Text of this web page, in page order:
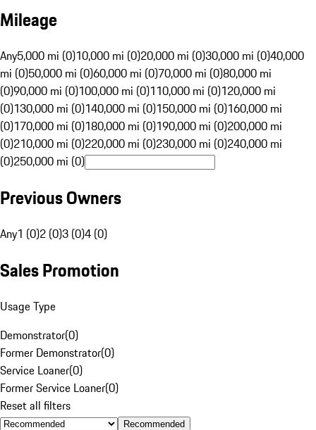
Mileage
Any5,000 mi (0)10,000 mi (0)20,000 mi (0)30,000 mi (0)40,000
mi (0)50,000 mi (0)60,000 mi (0)70,000 mi (0)80,000 mi
(0)90,000 mi (0)100,000 mi (0)110,000 mi (0)120,000 mi
(0)130,000 mi (0)140,000 mi (0)150,000 mi (0)160,000 mi
(0)170,000 mi (0)180,000 mi (0)190,000 mi (0)200,000 mi
(0)210,000 mi (0)220,000 mi (0)230,000 mi (0)240,000 mi
(0)250,000 mi (0)
Previous Owners
Any1 (0)2 (0)3 (0)4 (0)
Sales Promotion
Usage Type
Demonstrator(0)
Former Demonstrator(0)
Service Loaner(0)
Former Service Loaner(0)
Reset all filters
Recommended